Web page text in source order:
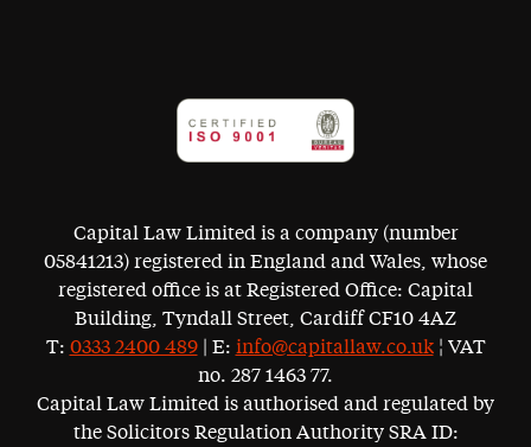
Capital Law Limited is a company (number
05841213) registered in England and Wales, whose
registered office is at Registered Office: Capital
Building, Tyndall Street, Cardiff CF10 4AZ
T: 0333 2400 489| E: info@capitallaw.co.uk¦ VAT
no. 287 1463 77.
Capital Law Limited is authorised and regulated by
the Solicitors Regulation Authority SRA ID: